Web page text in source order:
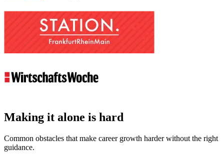
Making it alone is hard
Common obstacles that make career growth harder without the right
guidance.